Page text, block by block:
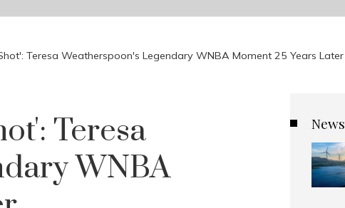
Teresa Weatherspoon's Legendary WNBA Moment 25 Years Later
Teresa
WNBA
News